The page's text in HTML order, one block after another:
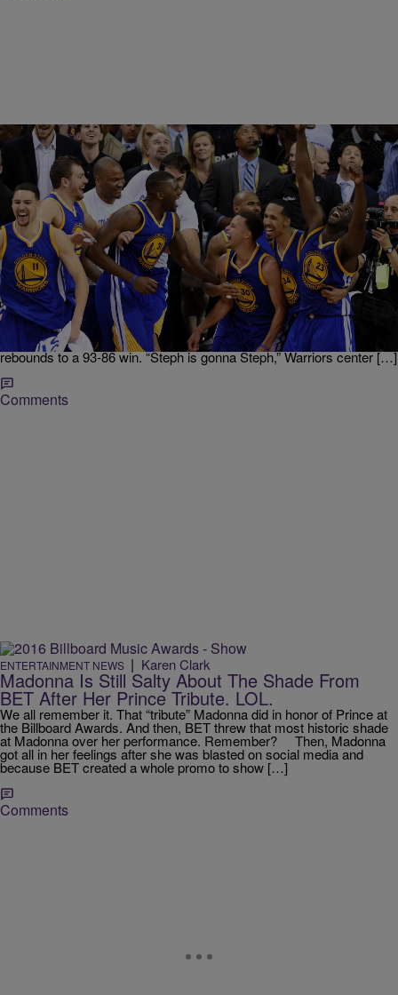
NATIONAL| NewsOne Staff
NEWS ROUNDUP: Golden State Warriors Head
To NBA Finals…AND MORE
NBA star Stephen Curry and the Golden State Warriors claimed a
major victory on Monday evening that secured their spot in the 2016
NBA Finals. Curry, who garnered the NBA’s Most Valuable Player
award twice, led his team with 36 points, eight assists, and five
rebounds to a 93-86 win. “Steph is gonna Steph,” Warriors center […]
Comments
ENTERTAINMENT NEWS | Karen Clark
Madonna Is Still Salty About The Shade From
BET After Her Prince Tribute. LOL.
We all remember it. That “tribute” Madonna did in honor of Prince at
the Billboard Awards. And then, BET threw that most historic shade
at Madonna over her performance. Remember? Then, Madonna
got all in her feelings after she was blasted on social media and
because BET created a whole promo to show […]
Comments